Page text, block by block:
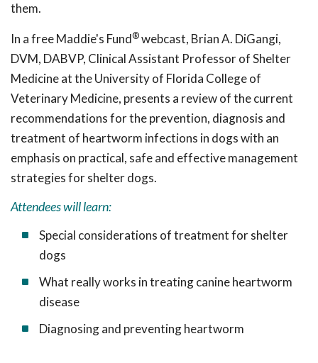
them.
In a free Maddie's Fund®webcast, Brian A. DiGangi,
DVM, DABVP, Clinical Assistant Professor of Shelter
Medicine at the University of Florida College of
Veterinary Medicine, presents a review of the current
recommendations for the prevention, diagnosis and
treatment of heartworm infections in dogs with an
emphasis on practical, safe and effective management
strategies for shelter dogs.
Attendees will learn:
Special considerations of treatment for shelter
dogs
What really works in treating canine heartworm
disease
Diagnosing and preventing heartworm